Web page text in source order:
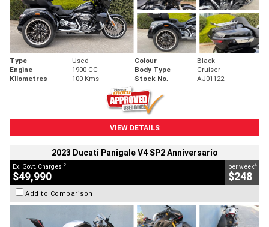
Type Used Colour
Black
Engine
1900 CC Body Type
Cruiser
Kilometres
100 Kms Stock No. AJ01122
VIEW DETAILS
2023 Ducati Panigale V4 SP2 Anniversario
Ex. Govt. Charges 2
$49,990
per week4
$248
Add to Comparison